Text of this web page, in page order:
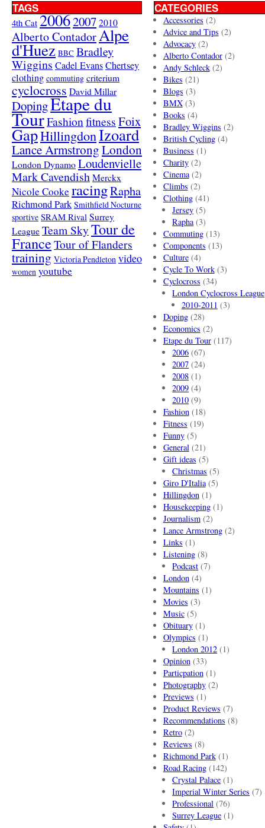
TAGS
4th Cat 20062007 2010
Alberto ContadorAlpe
d'Huez BBC Bradley
Wiggins Cadel EvansChertsey
clothing commuting criterium
cyclocross David Millar
DopingEtape du
TourFashionfitnessFoix
GapHillingdonIzoard
Lance ArmstrongLondon
London Dynamo Loudenvielle
Mark Cavendish Merckx
Nicole Cooke racingRapha
Richmond Park Smithfield Nocturne
sportive SRAM Rival Surrey
League Team SkyTour de
FranceTour of Flanders
training Victoria Pendleton video
women youtube
CATEGORIES
Accessories (2)
Advice and Tips (2)
Advocacy(2)
Alberto Contador(2)
Andy Schleck(2)
Bikes (21)
Blogs (3)
BMX(3)
Books (4)
Bradley Wiggins (2)
British Cycling(4)
Business (1)
Charity(2)
Cinema(2)
Climbs (2)
Clothing(41)
Jersey (5)
Rapha(3)
Commuting(13)
Components (13)
Culture(4)
Cycle To Work(3)
Cyclocross (34)
London Cyclocross League
2010-2011 (3)
Doping(28)
Economics (2)
Etape du Tour(117)
2006 (67)
2007 (24)
2008 (1)
2009 (4)
2010 (9)
Fashion(18)
Fitness (19)
Funny(5)
General(21)
Gift ideas (5)
Christmas (5)
Giro D'Italia(5)
Hillingdon(1)
Housekeeping(1)
Journalism(2)
Lance Armstrong(2)
Links (1)
Listening(8)
Podcast (7)
London(4)
Mountains (1)
Movies (3)
Music(5)
Obituary(1)
Olympics (1)
London 2012 (1)
Opinion(33)
Particpation(1)
Photography(2)
Previews (1)
Product Reviews (7)
Recommendations (8)
Retro(2)
Reviews (8)
Richmond Park(1)
Road Racing(142)
Crystal Palace (1)
Imperial Winter Series (7)
Professional (76)
Surrey League (1)